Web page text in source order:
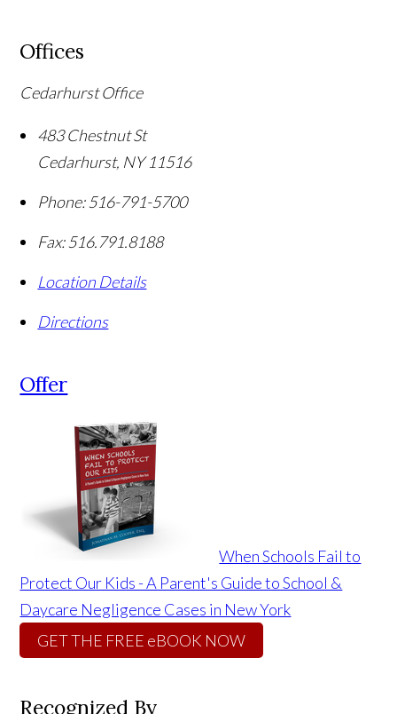
Offices
Cedarhurst Office
483 Chestnut St
Cedarhurst, NY 11516
Phone: 516-791-5700
Fax: 516.791.8188
Location Details
Directions
Offer
When Schools Fail to
Protect Our Kids - A Parent's Guide to School &
Daycare Negligence Cases in New York
GET THE FREE eBOOK NOW
Recognized By